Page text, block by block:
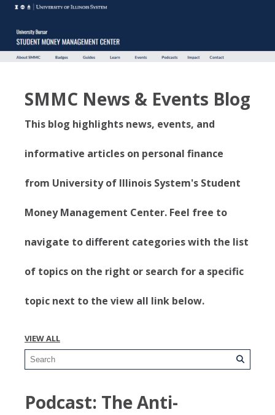
SMMC News & Events Blog
This blog highlights news, events, and
informative articles on personal finance
from University of Illinois System's Student
Money Management Center. Feel free to
navigate to different categories with the list
of topics on the right or search for a specific
topic next to the view all link below.
VIEW ALL
Podcast: The Anti-